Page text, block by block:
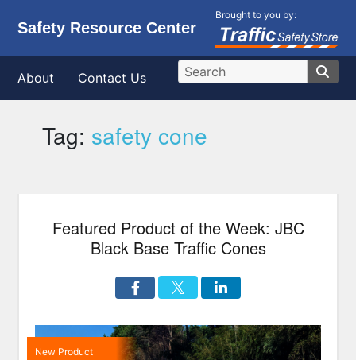
Safety Resource Center
Brought to you by:
About Contact Us
Tag: safety cone
Featured Product of the Week: JBC
Black Base Traffic Cones
New Product